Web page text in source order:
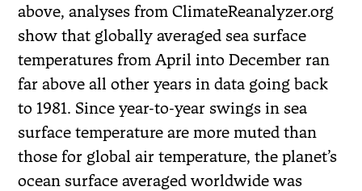
above, analyses from ClimateReanalyzer.org
show that globally averaged sea surface
temperatures from April into December ran
far above all other years in data going back
to 1981. Since year-to-year swings in sea
surface temperature are more muted than
those for global air temperature, the planet’s
ocean surface averaged worldwide was